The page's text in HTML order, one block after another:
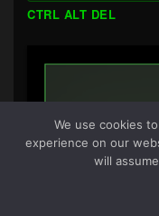
CTRL ALT DEL
We use cookies
experience on our
will